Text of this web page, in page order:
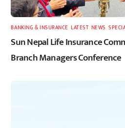
BANKING & INSURANCE ,LATEST, NEWS ,
Sun Nepal Life Insurance
Branch Managers Conference